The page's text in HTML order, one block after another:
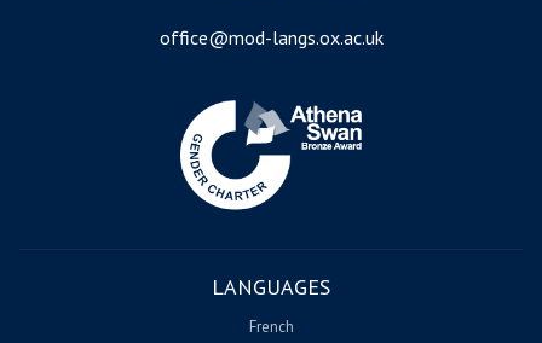
office@mod-langs.ox.ac.uk
LANGUAGES
French